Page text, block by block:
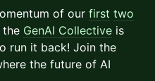
of our first two
the GenAI Collective is
run it back! Join the
the future of AI